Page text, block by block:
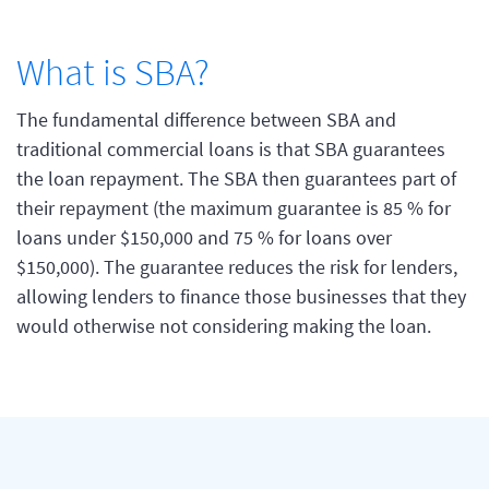
What is SBA?
The fundamental difference between SBA and
traditional commercial loans is that SBA guarantees
the loan repayment. The SBA then guarantees part of
their repayment (the maximum guarantee is 85 % for
loans under $150,000 and 75 % for loans over
$150,000). The guarantee reduces the risk for lenders,
allowing lenders to finance those businesses that they
would otherwise not considering making the loan.